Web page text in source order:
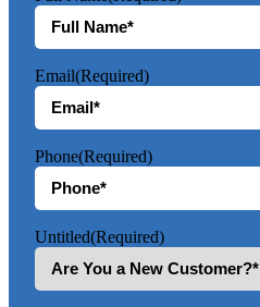
Email(Required)
Phone(Required)
Untitled(Required)